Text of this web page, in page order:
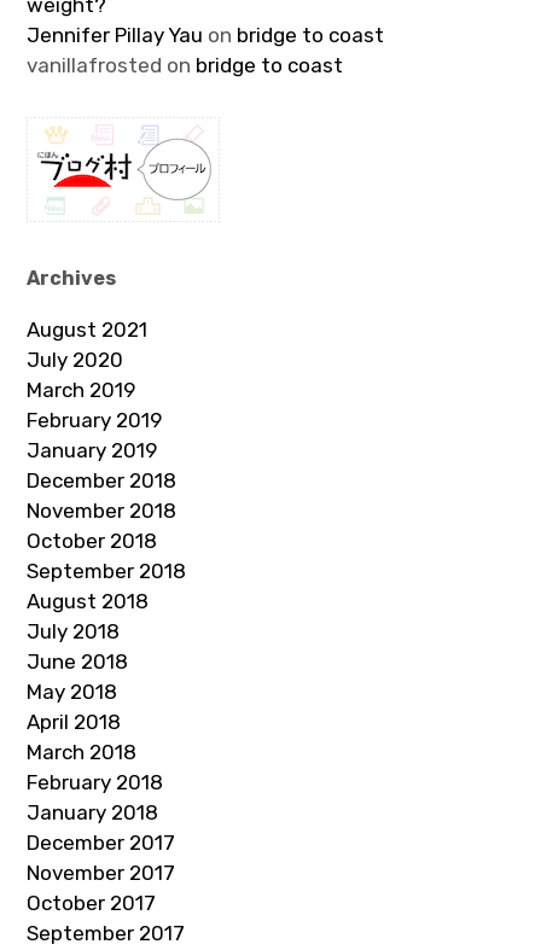
weight?
Jennifer Pillay Yau on bridge to coast
vanillafrosted on bridge to coast
Archives
August 2021
July 2020
March 2019
February 2019
January 2019
December 2018
November 2018
October 2018
September 2018
August 2018
July 2018
June 2018
May 2018
April 2018
March 2018
February 2018
January 2018
December 2017
November 2017
October 2017
September 2017